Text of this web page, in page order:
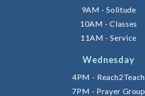
9AM - Solitude
10AM - Classes
11AM - Service
Wednesday
4PM - Reach2Teach
7PM - Prayer Group